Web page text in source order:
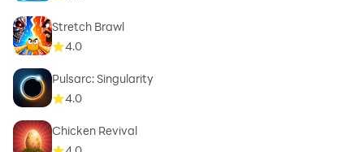
Stretch Brawl
4.0
Pulsarc: Singularity
4.0
Chicken Revival